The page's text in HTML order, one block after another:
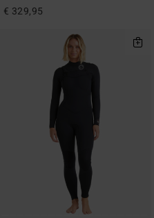
€ 329,95